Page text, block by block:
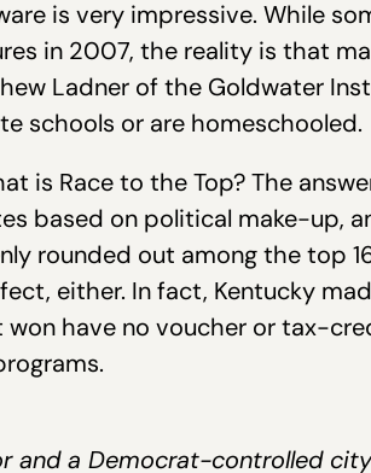
is very impressive. While
in 2007, the reality is that
Ladner of the Goldwater
schools or are homeschooled.
is Race to the Top? The
based on political make-up,
rounded out among the top
either. In fact, Kentucky
have no voucher or tax-
and a Democrat-controlled